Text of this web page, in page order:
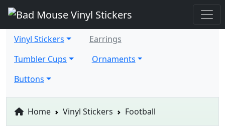
Vinyl Stickers
Earrings
Tumbler Cups
Ornaments
Buttons
Home Vinyl Stickers Football